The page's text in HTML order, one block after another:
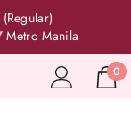
Metro Manila
0